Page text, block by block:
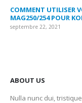
COMMENT UTILISER
MAG250/254 POUR
septembre 22, 2021
ABOUT US
Nulla nunc dui,